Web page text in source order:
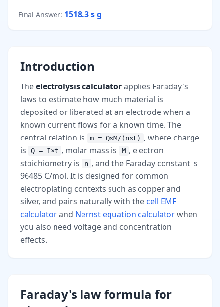
Final Answer: 1518.3 sg
Introduction
Theelectrolysis calculatorapplies Faraday's
laws to estimate how much material is
deposited or liberated at an electrode when a
known current flows for a known time. The
central relation is
m = Q×M/(n×F) , where charge
is
Q = I×t , molar mass is M , electron
stoichiometry is
n , and the Faraday constant is
96485 C/mol. It is designed for common
electroplating contexts such as copper and
silver, and pairs naturally with the cell EMF
calculatorand Nernst equation calculatorwhen
you also need voltage and concentration
effects.
Faraday's law formula for